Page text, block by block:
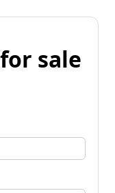
sale